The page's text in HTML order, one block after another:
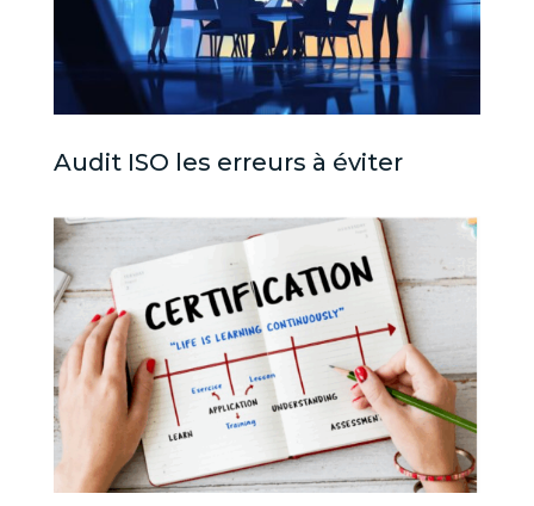
Audit ISO les erreurs à éviter